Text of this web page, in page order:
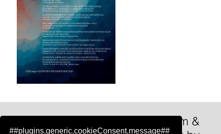
##plugins.generic.cookieConsent.message##